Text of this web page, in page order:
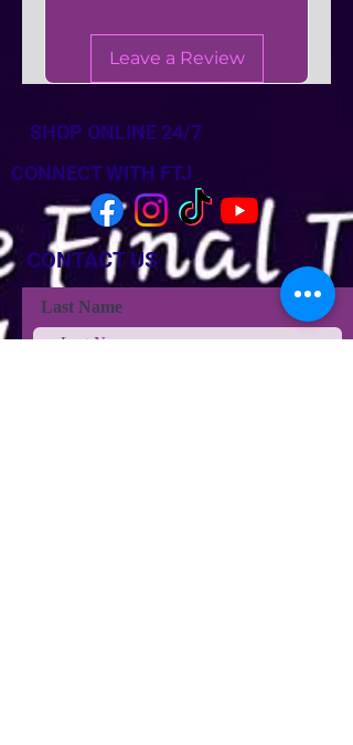
Leave a Review
SHOP ONLINE 24/7
CONNECT WITH FTJ
CONTACT US
Last Name